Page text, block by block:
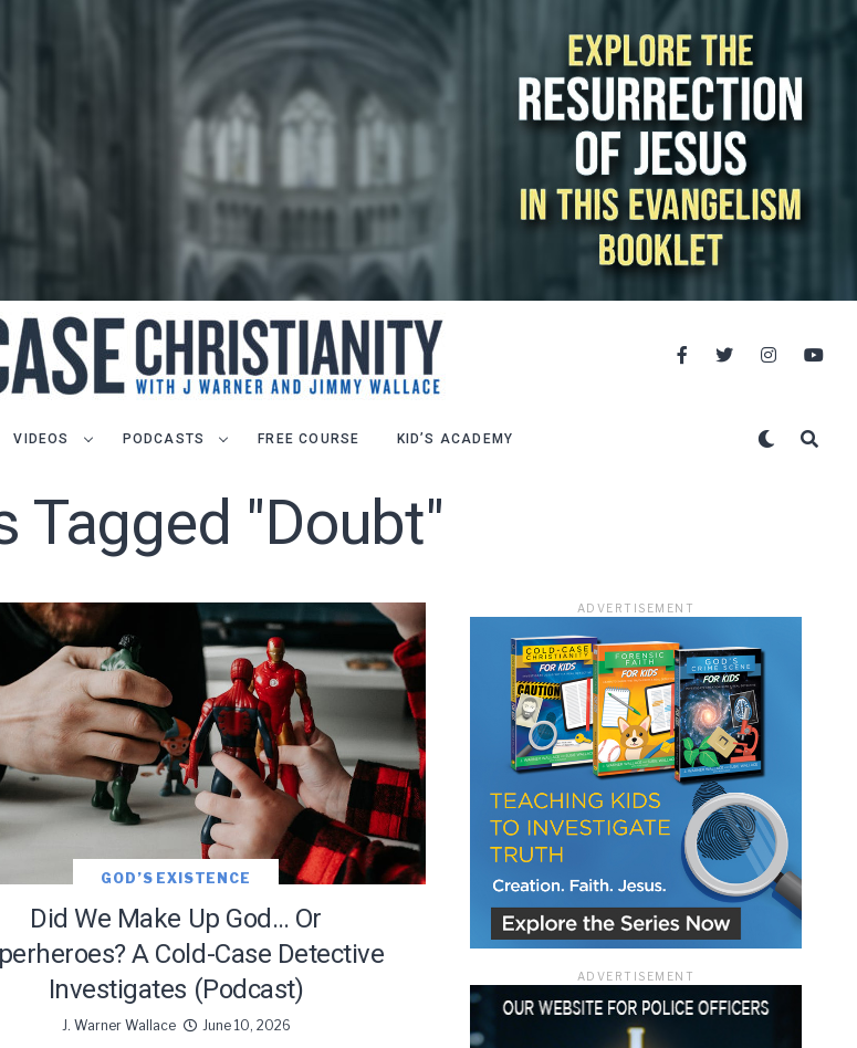
VIDEOS PODCASTS FREE COURSE KID’S ACADEMY
Tagged "Doubt"
GOD’S EXISTENCE
Did We Make Up God… Or
A Cold-Case Detective
Investigates (Podcast)
J. Warner Wallace June 10, 2026
ADVERTISEMENT
ADVERTISEMENT
TRAIN YOU!
and training updates from J. Warner Wallace
automation service. By submitting this form, you agree that the
to FloDesk for processing in accordance with their Terms of